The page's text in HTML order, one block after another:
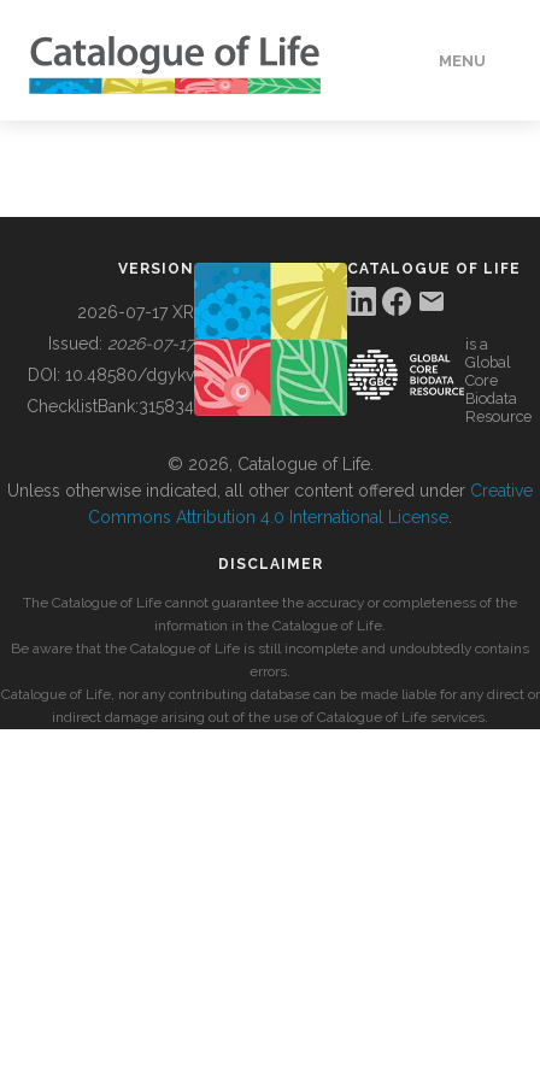
MENU
BUILDING COL
VERSION
2026-07-17 XR
Issued: 2026-07-17
DOI: 10.48580/dgykv
ChecklistBank:315834
CATALOGUE OF LIFE
is a
Global
Core
Biodata
Resource
© 2026, Catalogue of Life.
Unless otherwise indicated, all other content offered under Creative
Commons Attribution 4.0 International License
DISCLAIMER
The Catalogue of Life cannot guarantee the accuracy or completeness of the
information in the Catalogue of Life.
Be aware that the Catalogue of Life is still incomplete and undoubtedly contains
errors.
Catalogue of Life, nor any contributing database can be made liable for any direct or
indirect damage arising out of the use of Catalogue of Life services.